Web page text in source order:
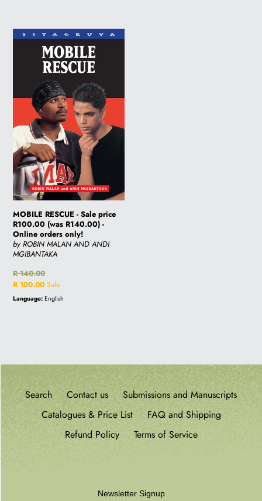
MOBILE
RESCUE
R100.00
R140.00)
Online
orders
only!
MOBILE RESCUE - Sale price
R100.00 (was R140.00) -
Online orders only!
by ROBIN MALAN AND ANDI
MGIBANTAKA
Regular
price
R 140.00
Sale
price
R 100.00 Sale
Language: English
Search Contact us
Submissions and Manuscripts
Catalogues & Price List
FAQ and Shipping
Refund Policy
Terms of Service
Newsletter Signup